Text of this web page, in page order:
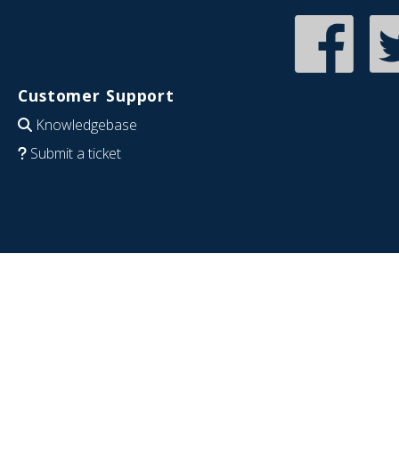
Customer Support
Knowledgebase
Submit a ticket